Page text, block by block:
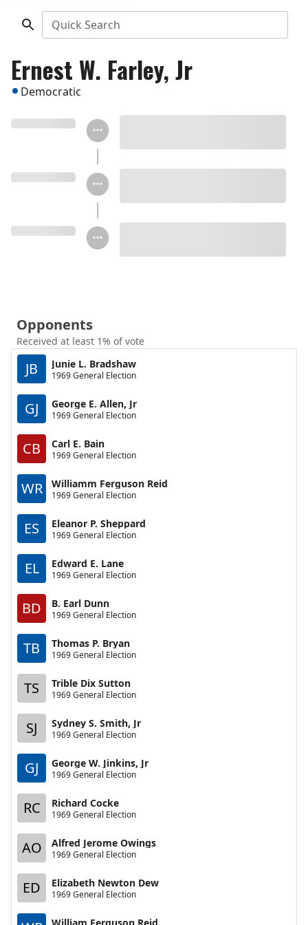
Quick Search
Ernest W. Farley, Jr
Democratic
Opponents
Received at least 1% of vote
JB Junie L. Bradshaw
1969 General Election
GJ George E. Allen, Jr
1969 General Election
CB Carl E. Bain
1969 General Election
WR Williamm Ferguson Reid
1969 General Election
ES Eleanor P. Sheppard
1969 General Election
EL Edward E. Lane
1969 General Election
BD B. Earl Dunn
1969 General Election
TB Thomas P. Bryan
1969 General Election
TS Trible Dix Sutton
1969 General Election
SJ Sydney S. Smith, Jr
1969 General Election
GJ George W. Jinkins, Jr
1969 General Election
RC Richard Cocke
1969 General Election
AO Alfred Jerome Owings
1969 General Election
ED Elizabeth Newton Dew
1969 General Election
William Ferguson Reid